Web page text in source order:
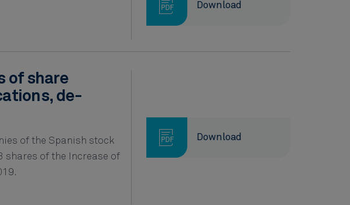
Download
of share
de-
of the Spanish stock
shares of the Increase of
Download